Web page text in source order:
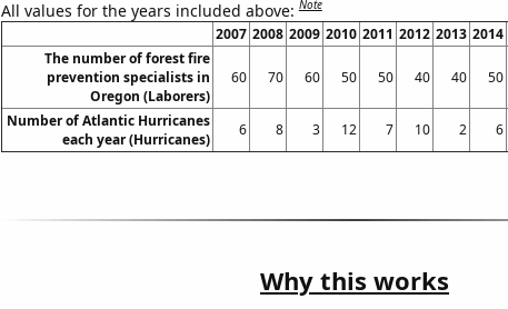
All values for the years included above:Note
2007 2008 2009 2010 2011 2012 2013 2014
The number of forest fire
prevention specialists in
Oregon (Laborers)
60 70 60 50 50 40 40 50
Number of Atlantic Hurricanes
each year (Hurricanes)
6 8 3 12 7 10 2 6
Why this works